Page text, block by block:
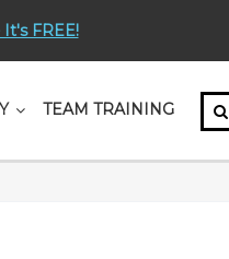
FREE!
TEAM TRAINING